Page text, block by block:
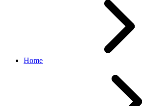
Home